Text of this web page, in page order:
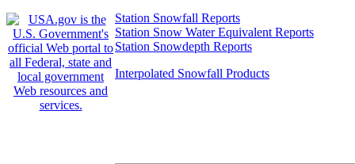
Station Snowfall Reports
Station Snow Water Equivalent Reports
Station Snowdepth Reports
Interpolated Snowfall Products